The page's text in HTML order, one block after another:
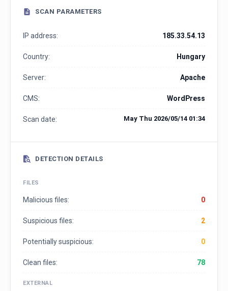
SCAN PARAMETERS
IP address: 185.33.54.13
Country: Hungary
Server: Apache
CMS: WordPress
Scan date: May Thu 2026/05/14 01:34
DETECTION DETAILS
FILES
Malicious files: 0
Suspicious files: 2
Potentially suspicious: 0
Clean files: 78
EXTERNAL